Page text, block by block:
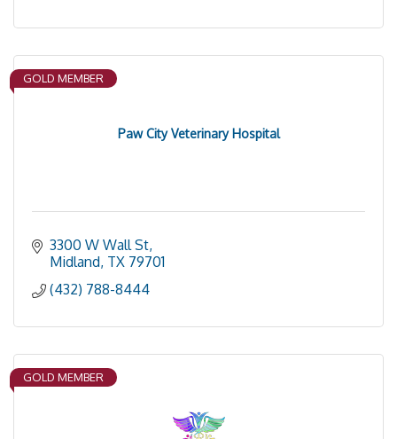
Paw City Veterinary Hospital
GOLD MEMBER
3300 W Wall St
Midland TX 79701
(432) 788-8444
GOLD MEMBER